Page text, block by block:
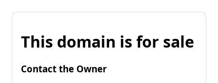
This domain is for sale
Contact the Owner